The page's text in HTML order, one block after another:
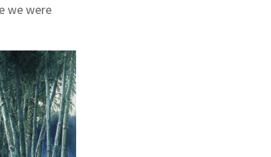
we were